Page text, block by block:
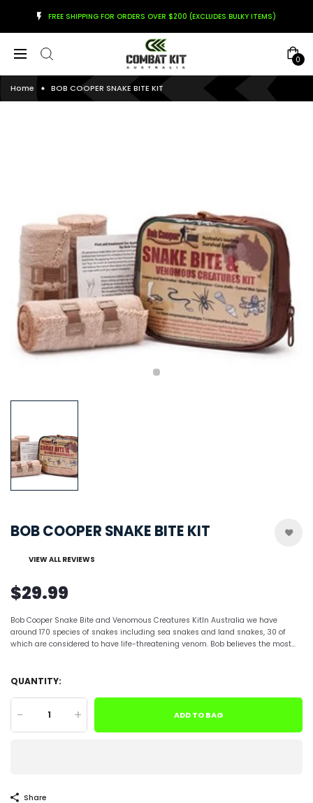
FREE SHIPPING FOR ORDERS OVER $200 (EXCLUDES BULKY ITEMS)
0
Home BOB COOPER SNAKE BITE KIT
BOB COOPER SNAKE BITE KIT
VIEW ALL REVIEWS
$29.99
Bob Cooper Snake Bite and Venomous Creatures KitIn Australia we have
around 170 species of snakes including sea snakes and land snakes, 30 of
which are considered to have life-threatening venom. Bob believes the most...
QUANTITY:
- + ADD TO BAG
Share